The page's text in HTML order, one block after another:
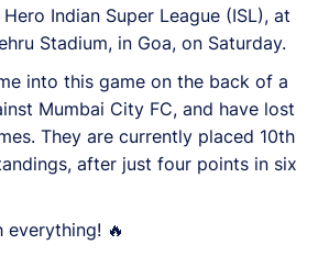
Indian Super League (ISL), at
Stadium, in Goa, on Saturday.
into this game on the back of a
Mumbai City FC, and have lost
They are currently placed 10th
after just four points in six
🔥